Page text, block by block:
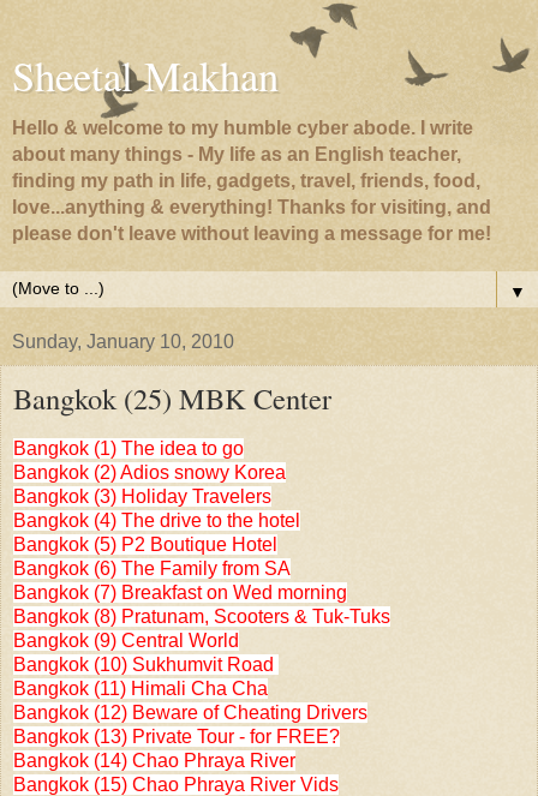
Sheetal Makhan
Hello & welcome to my humble cyber abode. I write
about many things - My life as an English teacher,
finding my path in life, gadgets, travel, friends, food,
love...anything & everything! Thanks for visiting, and
please don't leave without leaving a message for me!
▼
Sunday, January 10, 2010
Bangkok (25) MBK Center
Bangkok (1) The idea to go
Bangkok (2) Adios snowy Korea
Bangkok (3) Holiday Travelers
Bangkok (4) The drive to the hotel
Bangkok (5) P2 Boutique Hotel
Bangkok (6) The Family from SA
Bangkok (7) Breakfast on Wed morning
Bangkok (8) Pratunam, Scooters & Tuk-Tuks
Bangkok (9) Central World
Bangkok (10) Sukhumvit Road
Bangkok (11) Himali Cha Cha
Bangkok (12) Beware of Cheating Drivers
Bangkok (13) Private Tour - for FREE?
Bangkok (14) Chao Phraya River
Bangkok (15) Chao Phraya River Vids